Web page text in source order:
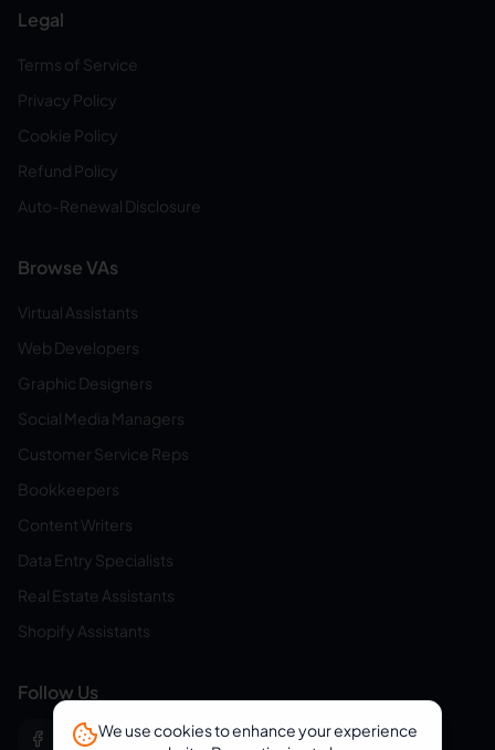
Legal
Terms of Service
Privacy Policy
Cookie Policy
Refund Policy
Auto-Renewal Disclosure
Browse VAs
Virtual Assistants
Web Developers
Graphic Designers
Social Media Managers
Customer Service Reps
Bookkeepers
Content Writers
Data Entry Specialists
Real Estate Assistants
Shopify Assistants
Follow Us
We use cookies to enhance your experience